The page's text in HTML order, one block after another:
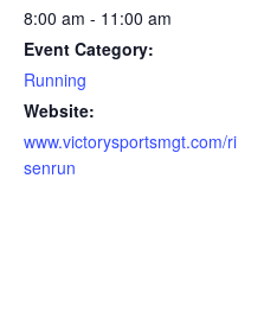
8:00 am - 11:00 am
Event Category:
Running
Website:
www.victorysportsmgt.com/ri
senrun